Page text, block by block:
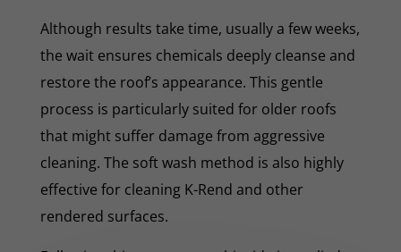
Although results take time, usually a few weeks,
the wait ensures chemicals deeply cleanse and
restore the roof’s appearance. This gentle
process is particularly suited for older roofs
that might suffer damage from aggressive
cleaning. The soft wash method is also highly
effective for cleaning K-Rend and other
rendered surfaces.